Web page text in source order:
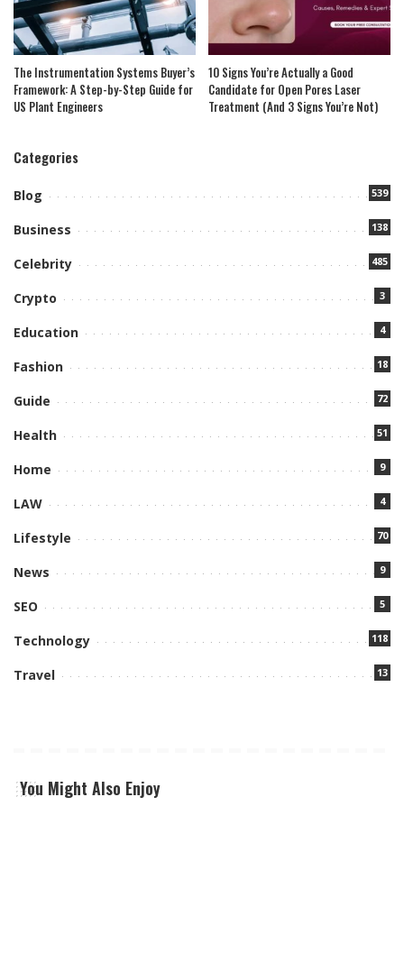
The Instrumentation Systems Buyer’s
Framework: A Step-by-Step Guide for
US Plant Engineers
10 Signs You’re Actually a Good
Candidate for Open Pores Laser
Treatment (And 3 Signs You’re Not)
Categories
Blog 539
Business 138
Celebrity 485
Crypto 3
Education 4
Fashion 18
Guide 72
Health 51
Home 9
LAW 4
Lifestyle 70
News 9
SEO 5
Technology 118
Travel 13
You Might Also Enjoy